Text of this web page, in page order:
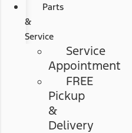
Parts
&
Service
Service
Appointment
FREE
Pickup
&
Delivery